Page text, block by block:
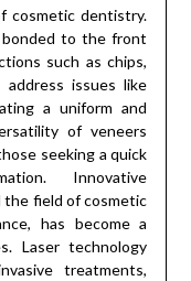
cosmetic dentistry.
bonded to the front
such as chips,
address issues like
a uniform and
of veneers
seeking a quick
Innovative
the field of cosmetic
has become a
Laser technology
treatments,